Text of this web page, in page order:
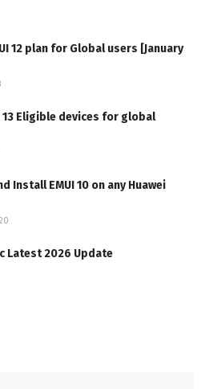
12 plan for Global users [January
13 Eligible devices for global
Install EMUI 10 on any Huawei
Latest 2026 Update